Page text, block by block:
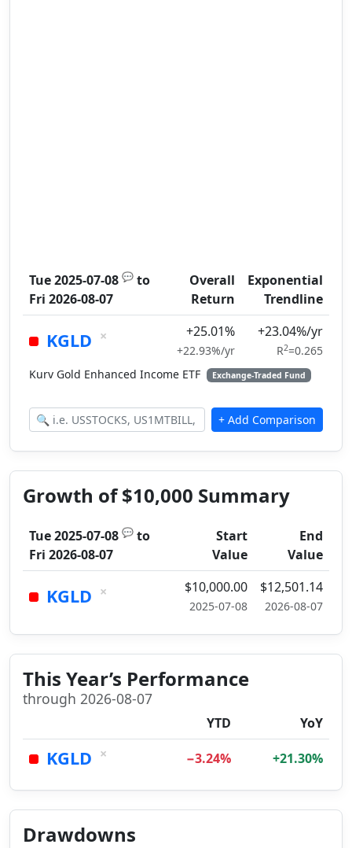
Tue 2025-07-08 💬 to
Fri 2026-08-07
Overall
Return
Exponential
Trendline
KGLD × +25.01%
+22.93%/yr
+23.04%/yr
R2=0.265
Kurv Gold Enhanced Income ETF
Exchange-Traded Fund
Growth of $10,000 Summary
Tue 2025-07-08 💬 to
Fri 2026-08-07
Start
Value
End
Value
KGLD × $10,000.00
2025-07-08
$12,501.14
2026-08-07
This Year’s Performance
through 2026-08-07
YTD YoY
KGLD × −3.24% +21.30%
Drawdowns